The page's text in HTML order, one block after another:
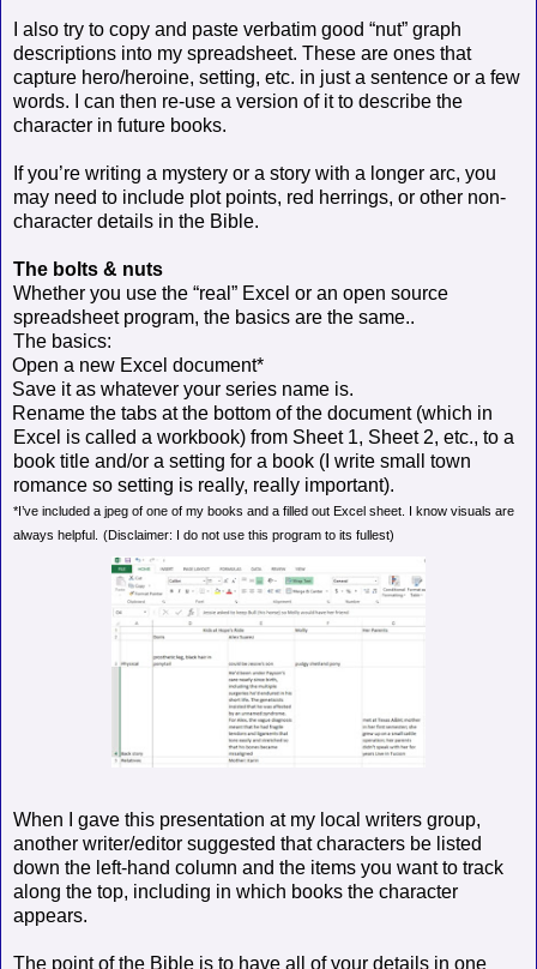
I also try to copy and paste verbatim good “nut” graph
descriptions into my spreadsheet. These are ones that
capture hero/heroine, setting, etc. in just a sentence or a few
words. I can then re-use a version of it to describe the
character in future books.
If you’re writing a mystery or a story with a longer arc, you
may need to include plot points, red herrings, or other non-
character details in the Bible.
The bolts & nuts
Whether you use the “real” Excel or an open source
spreadsheet program, the basics are the same..
The basics:
Open a new Excel document*
Save it as whatever your series name is.
Rename the tabs at the bottom of the document (which in
Excel is called a workbook) from Sheet 1, Sheet 2, etc., to a
book title and/or a setting for a book (I write small town
romance so setting is really, really important).
*I’ve included a jpeg of one of my books and a filled out Excel sheet. I know visuals are
always helpful. (Disclaimer: I do not use this program to its fullest)
When I gave this presentation at my local writers group,
another writer/editor suggested that characters be listed
down the left-hand column and the items you want to track
along the top, including in which books the character
appears.
The point of the Bible is to have all of your details in one